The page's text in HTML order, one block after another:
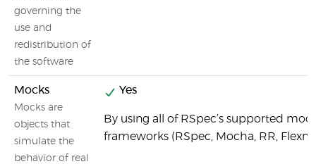
governing the
use and
redistribution of
the software
Mocks
Mocks are
objects that
simulate the
behavior of real
Yes
By using all of RSpec’s supported
frameworks (RSpec, Mocha, RR,